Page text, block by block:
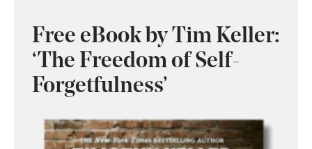
Free eBook by Tim Keller:
‘The Freedom of Self-
Forgetfulness’